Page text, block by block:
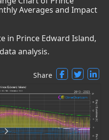
Averages and Impact
in Prince Edward Island,
analysis.
Share